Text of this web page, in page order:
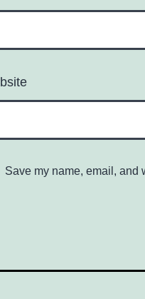
Save my name, email, and